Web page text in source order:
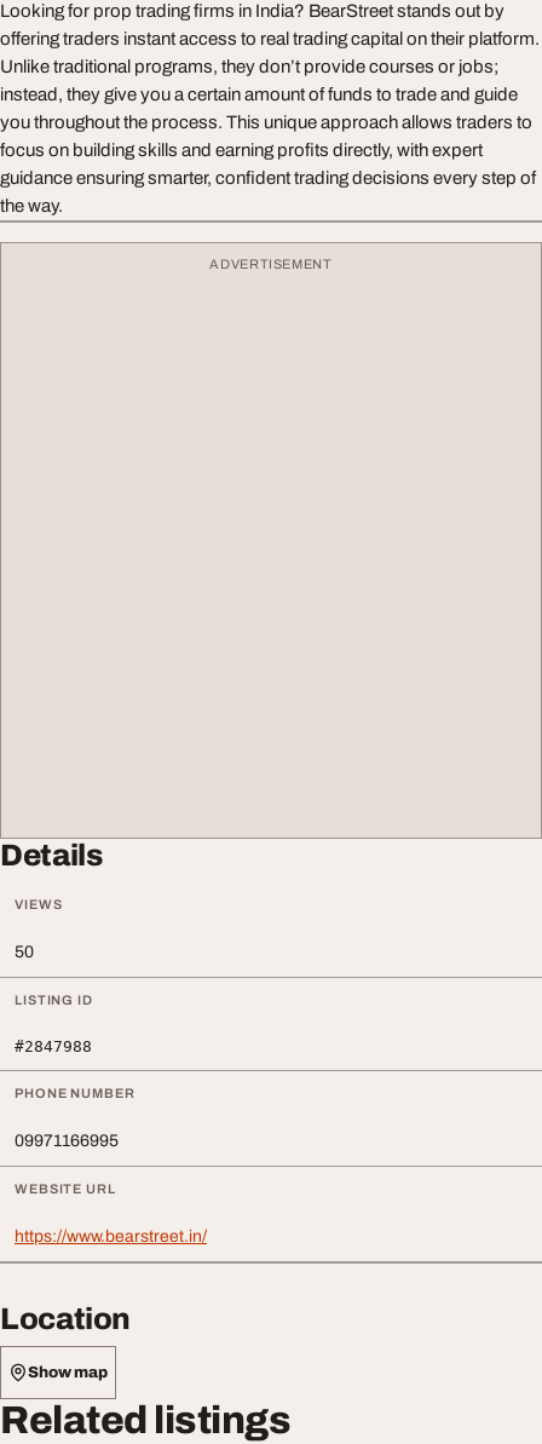
Looking for prop trading firms in India? BearStreet stands out by
offering traders instant access to real trading capital on their platform.
Unlike traditional programs, they don’t provide courses or jobs;
instead, they give you a certain amount of funds to trade and guide
you throughout the process. This unique approach allows traders to
focus on building skills and earning profits directly, with expert
guidance ensuring smarter, confident trading decisions every step of
the way.
ADVERTISEMENT
Details
VIEWS
50
LISTING ID
#2847988
PHONE NUMBER
09971166995
WEBSITE URL
https://www.bearstreet.in/
Location
Show map
Related listings